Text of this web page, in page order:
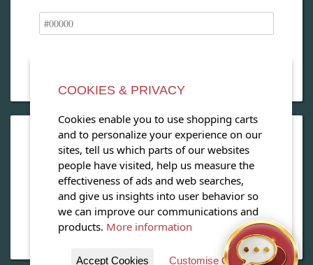
OPEN OUR MAGAZINE
View our exclusive travel magazine! (PDF)
Download Now
COOKIES & PRIVACY
Cookies enable you to use shopping carts
and to personalize your experience on our
sites, tell us which parts of our websites
people have visited, help us measure the
effectiveness of ads and web searches,
and give us insights into user behavior so
we can improve our communications and
products. More information
Accept Cookies Customise Cookies